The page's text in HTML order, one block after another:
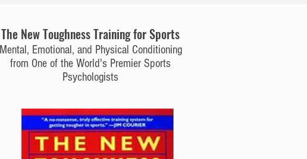
The New Toughness Training for Sports
Mental, Emotional, and Physical Conditioning
from One of the World's Premier Sports
Psychologists